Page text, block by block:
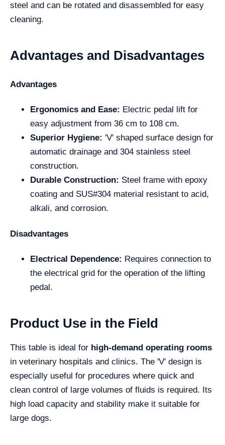
steel and can be rotated and disassembled for easy
cleaning.
Advantages and Disadvantages
Advantages
Ergonomics and Ease: Electric pedal lift for
easy adjustment from 36 cm to 108 cm.
Superior Hygiene: 'V' shaped surface design for
automatic drainage and 304 stainless steel
construction.
Durable Construction: Steel frame with epoxy
coating and SUS#304 material resistant to acid,
alkali, and corrosion.
Disadvantages
Electrical Dependence: Requires connection to
the electrical grid for the operation of the lifting
pedal.
Product Use in the Field
This table is ideal for high-demand operating rooms
in veterinary hospitals and clinics. The 'V' design is
especially useful for procedures where quick and
clean control of large volumes of fluids is required. Its
high load capacity and stability make it suitable for
large dogs.